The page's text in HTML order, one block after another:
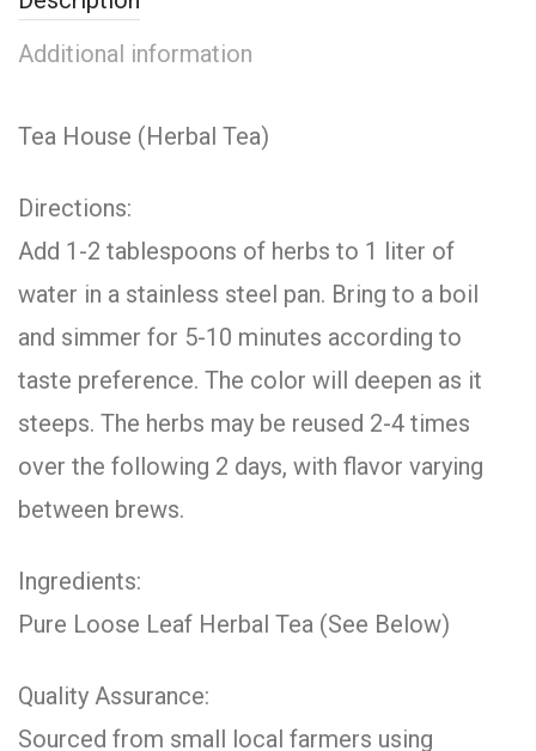
Additional information
Tea House (Herbal Tea)
Directions:
Add 1-2 tablespoons of herbs to 1 liter of
water in a stainless steel pan. Bring to a boil
and simmer for 5-10 minutes according to
taste preference. The color will deepen as it
steeps. The herbs may be reused 2-4 times
over the following 2 days, with flavor varying
between brews.
Ingredients:
Pure Loose Leaf Herbal Tea (See Below)
Quality Assurance:
Sourced from small local farmers using